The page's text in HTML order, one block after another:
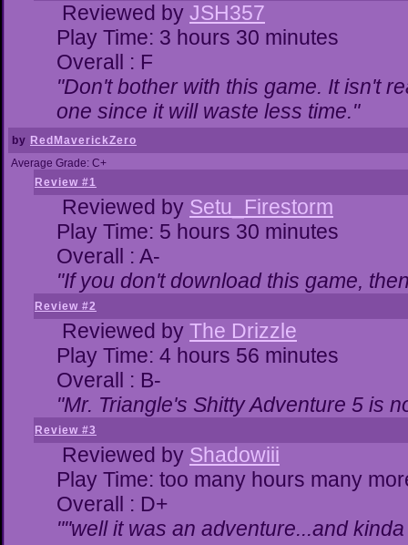
Reviewed by JSH357
Play Time: 3 hours 30 minutes
Overall : F
"Don't bother with this game. It isn't
one since it will waste less time."
by RedMaverickZero
Average Grade: C+
Review #1
Reviewed by Setu_Firestorm
Play Time: 5 hours 30 minutes
Overall : A-
"If you don't download this game,
Review #2
Reviewed by The Drizzle
Play Time: 4 hours 56 minutes
Overall : B-
"Mr. Triangle's Shitty Adventure 5 is
Review #3
Reviewed by Shadowiii
Play Time: too many hours many
Overall : D+
""well it was an adventure...and